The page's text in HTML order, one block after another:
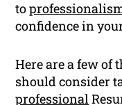
to
confidence in
Here are a few of
should consider
professional